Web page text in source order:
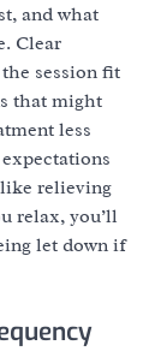
and what
Clear
session fit
that might
less
relieving
relax, you’ll
let down if